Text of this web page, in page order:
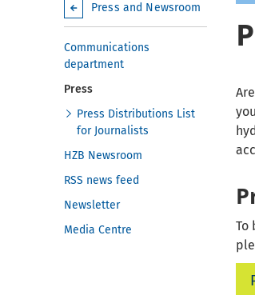
Press and Newsroom
Communications
department
Press
Press Distributions List
for Journalists
HZB Newsroom
RSS news feed
Newsletter
Media Centre
To